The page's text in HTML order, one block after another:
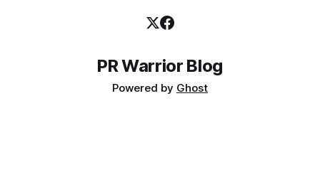
PR Warrior Blog
Powered by Ghost